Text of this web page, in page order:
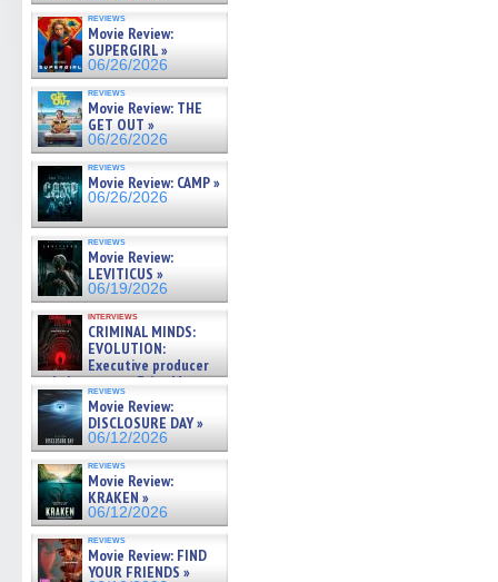
reviews
Movie Review:
SUPERGIRL »
06/26/2026
reviews
Movie Review: THE
GET OUT »
06/26/2026
reviews
Movie Review: CAMP »
06/26/2026
reviews
Movie Review:
LEVITICUS »
06/19/2026
interviews
CRIMINAL MINDS:
EVOLUTION:
Executive producer
and showrunner Erica Messer
gives the scoop on the lat »
06/19/2026
reviews
Movie Review:
DISCLOSURE DAY »
06/12/2026
reviews
Movie Review:
KRAKEN »
06/12/2026
reviews
Movie Review: FIND
YOUR FRIENDS »